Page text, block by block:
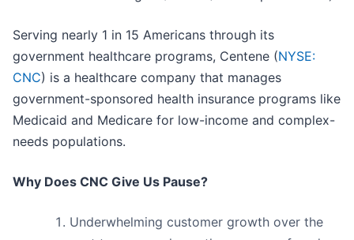
Serving nearly 1 in 15 Americans through its
government healthcare programs, Centene (NYSE:
CNC) is a healthcare company that manages
government-sponsored health insurance programs like
Medicaid and Medicare for low-income and complex-
needs populations.
Why Does CNC Give Us Pause?
Underwhelming customer growth over the